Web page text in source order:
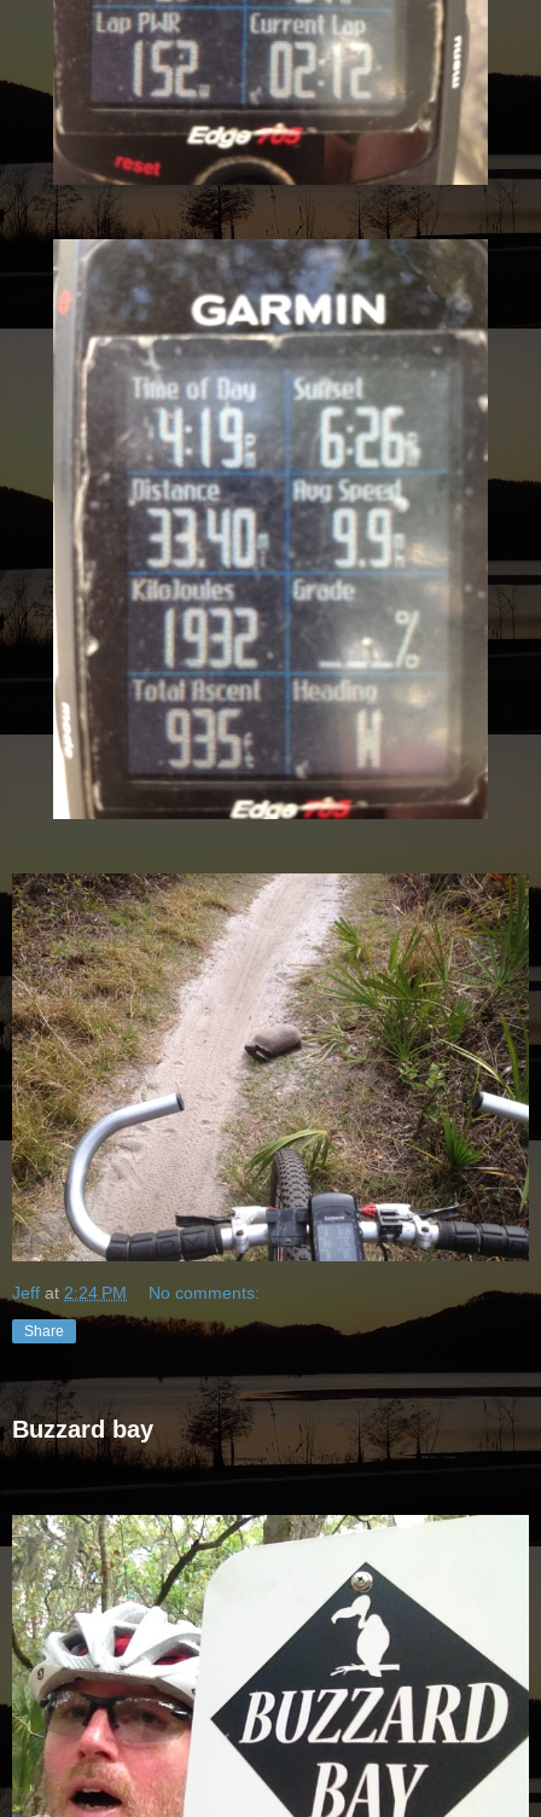
Jeff at 2:24 PM No comments:
Share
Buzzard bay